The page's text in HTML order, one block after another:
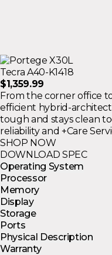
Tecra A40-K1418
$1,359.99
From the corner office
efficient hybrid-
tough and stays clean
reliability and +Care
SHOP NOW
DOWNLOAD SPEC
Operating System
Processor
Memory
Display
Storage
Ports
Physical Description
Warranty